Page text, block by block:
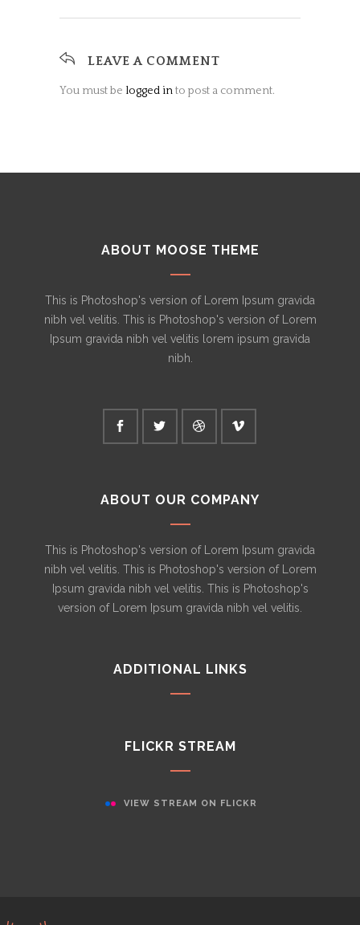
LEAVE A COMMENT
You must be logged into post a comment.
ABOUT MOOSE THEME
This is Photoshop's version of Lorem Ipsum gravida
nibh vel velitis. This is Photoshop's version of Lorem
Ipsum gravida nibh vel velitis lorem ipsum gravida
nibh.
ABOUT OUR COMPANY
This is Photoshop's version of Lorem Ipsum gravida
nibh vel velitis. This is Photoshop's version of Lorem
Ipsum gravida nibh vel velitis. This is Photoshop's
version of Lorem Ipsum gravida nibh vel velitis.
ADDITIONAL LINKS
FLICKR STREAM
VIEW STREAM ON FLICKR